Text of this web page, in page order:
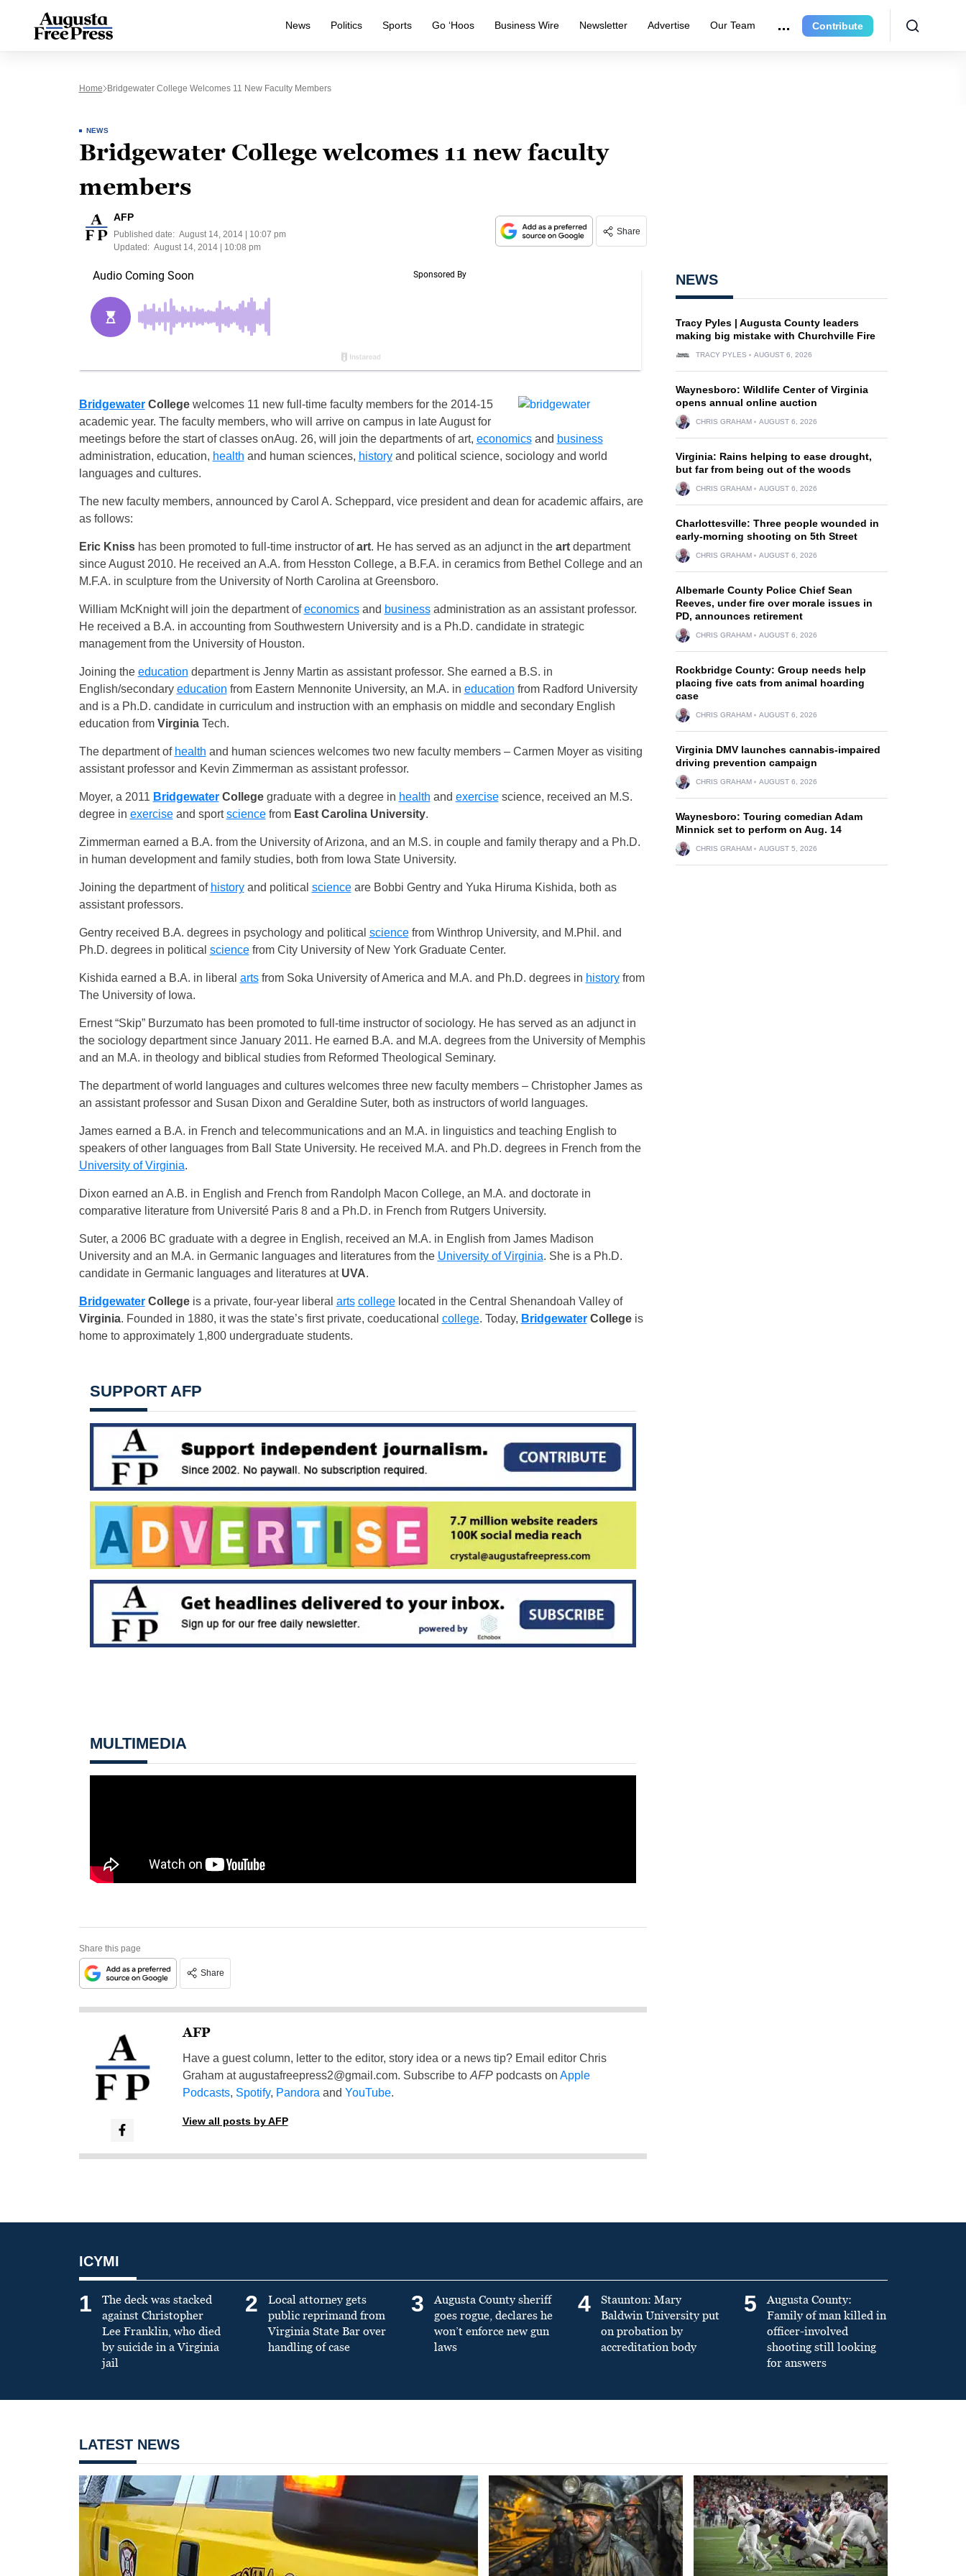
News Politics Sports Go ‘Hoos Business Wire Newsletter Advertise Our Team Contribute
Home Bridgewater College Welcomes 11 New Faculty Members
NEWS
Bridgewater College welcomes 11 new faculty
members
AFP
Published date: August 14, 2014 | 10:07 pm
Updated: August 14, 2014 | 10:08 pm
Share
BridgewaterCollegewelcomes 11 new full-time faculty members for the 2014-15
academic year. The faculty members, who will arrive on campus in late August for
meetings before the start of classes onAug. 26, will join the departments of art, economicsand business
administration, education, health and human sciences, historyand political science, sociology and world
languages and cultures.
The new faculty members, announced by Carol A. Scheppard, vice president and dean for academic affairs, are
as follows:
Eric Knisshas been promoted to full-time instructor ofart. He has served as an adjunct in the artdepartment
since August 2010. He received an A.A. from Hesston College, a B.F.A. in ceramics from Bethel College and an
M.F.A. in sculpture from the University of North Carolina at Greensboro.
William McKnight will join the department ofeconomicsand businessadministration as an assistant professor.
He received a B.A. in accounting from Southwestern University and is a Ph.D. candidate in strategic
management from the University of Houston.
Joining the education department is Jenny Martin as assistant professor. She earned a B.S. in
English/secondary education from Eastern Mennonite University, an M.A. in education from Radford University
and is a Ph.D. candidate in curriculum and instruction with an emphasis on middle and secondary English
education from VirginiaTech.
The department of health and human sciences welcomes two new faculty members – Carmen Moyer as visiting
assistant professor and Kevin Zimmerman as assistant professor.
Moyer, a 2011 BridgewaterCollegegraduate with a degree in health and exercisescience, received an M.S.
degree in exerciseand sportsciencefrom East Carolina University.
Zimmerman earned a B.A. from the University of Arizona, and an M.S. in couple and family therapy and a Ph.D.
in human development and family studies, both from Iowa State University.
Joining the department of historyand political scienceare Bobbi Gentry and Yuka Hiruma Kishida, both as
assistant professors.
Gentry received B.A. degrees in psychology and political sciencefrom Winthrop University, and M.Phil. and
Ph.D. degrees in political sciencefrom City University of New York Graduate Center.
Kishida earned a B.A. in liberal artsfrom Soka University of America and M.A. and Ph.D. degrees in historyfrom
The University of Iowa.
Ernest “Skip” Burzumato has been promoted to full-time instructor of sociology. He has served as an adjunct in
the sociology department since January 2011. He earned B.A. and M.A. degrees from the University of Memphis
and an M.A. in theology and biblical studies from Reformed Theological Seminary.
The department of world languages and cultures welcomes three new faculty members – Christopher James as
an assistant professor and Susan Dixon and Geraldine Suter, both as instructors of world languages.
James earned a B.A. in French and telecommunications and an M.A. in linguistics and teaching English to
speakers of other languages from Ball State University. He received M.A. and Ph.D. degrees in French from the
University of Virginia.
Dixon earned an A.B. in English and French from Randolph Macon College, an M.A. and doctorate in
comparative literature from Université Paris 8 and a Ph.D. in French from Rutgers University.
Suter, a 2006 BC graduate with a degree in English, received an M.A. in English from James Madison
University and an M.A. in Germanic languages and literatures from the University of Virginia. She is a Ph.D.
candidate in Germanic languages and literatures at UVA.
BridgewaterCollegeis a private, four-year liberal arts collegelocated in the Central Shenandoah Valley of
Virginia. Founded in 1880, it was the state’s first private, coeducational college. Today, BridgewaterCollegeis
home to approximately 1,800 undergraduate students.
SUPPORT AFP
MULTIMEDIA
Share this page
Share
AFP
Have a guest column, letter to the editor, story idea or a news tip? Email editor Chris
Graham ataugustafreepress2@gmail.com. Subscribe to AFPpodcasts on Apple
Podcasts, Spotify, Pandora and YouTube.
View all posts by AFP
NEWS
Tracy Pyles | Augusta County leaders
making big mistake with Churchville Fire
TRACY PYLES AUGUST 6, 2026
Waynesboro: Wildlife Center of Virginia
opens annual online auction
CHRIS GRAHAM AUGUST 6, 2026
Virginia: Rains helping to ease drought,
but far from being out of the woods
CHRIS GRAHAM AUGUST 6, 2026
Charlottesville: Three people wounded in
early-morning shooting on 5th Street
CHRIS GRAHAM AUGUST 6, 2026
Albemarle County Police Chief Sean
Reeves, under fire over morale issues in
PD, announces retirement
CHRIS GRAHAM AUGUST 6, 2026
Rockbridge County: Group needs help
placing five cats from animal hoarding
case
CHRIS GRAHAM AUGUST 6, 2026
Virginia DMV launches cannabis-impaired
driving prevention campaign
CHRIS GRAHAM AUGUST 6, 2026
Waynesboro: Touring comedian Adam
Minnick set to perform on Aug. 14
CHRIS GRAHAM AUGUST 5, 2026
ICYMI
1
The deck was stacked
against Christopher
Lee Franklin, who died
by suicide in a Virginia
jail
2
Local attorney gets
public reprimand from
Virginia State Bar over
handling of case
3
Augusta County sheriff
goes rogue, declares he
won’t enforce new gun
laws
4
Staunton: Mary
Baldwin University put
on probation by
accreditation body
5
Augusta County:
Family of man killed in
officer-involved
shooting still looking
for answers
LATEST NEWS